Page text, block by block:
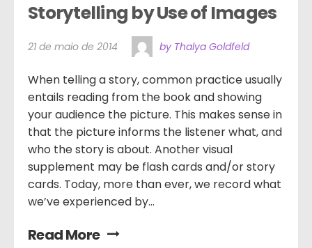
Storytelling by Use of Images
21 de maio de 2014 by Thalya Goldfeld
When telling a story, common practice usually
entails reading from the book and showing
your audience the picture. This makes sense in
that the picture informs the listener what, and
who the story is about. Another visual
supplement may be flash cards and/or story
cards. Today, more than ever, we record what
we’ve experienced by...
Read More